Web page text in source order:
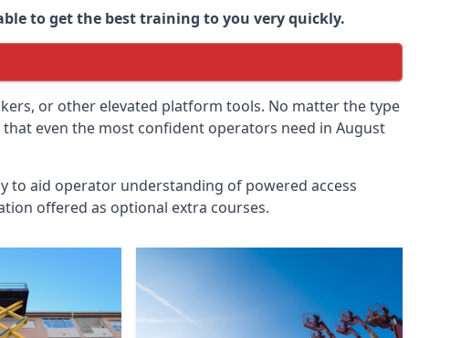
to get the best training to you very quickly.
or other elevated platform tools. No matter the type
even the most confident operators need in August
to aid operator understanding of powered access
offered as optional extra courses.